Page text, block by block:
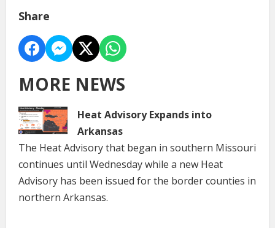
Share
MORE NEWS
Heat Advisory Expands into
Arkansas
The Heat Advisory that began in southern Missouri
continues until Wednesday while a new Heat
Advisory has been issued for the border counties in
northern Arkansas.